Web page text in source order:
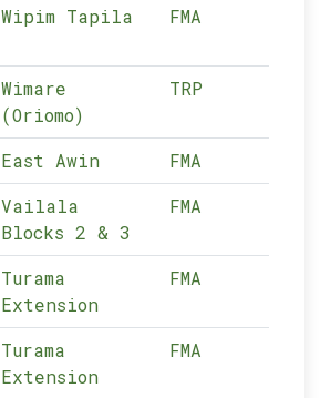
Wipim Tapila FMA
Wimare
(Oriomo)
TRP
East Awin FMA
Vailala
Blocks 2 & 3
FMA
Turama
Extension
FMA
Turama
Extension
FMA